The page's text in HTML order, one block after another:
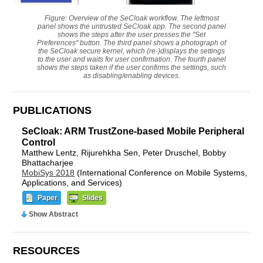
Figure: Overview of the SeCloak workflow. The leftmost
panel shows the untrusted SeCloak app. The second panel
shows the steps after the user presses the "Set
Preferences" button. The third panel shows a photograph of
the SeCloak secure kernel, which (re-)displays the settings
to the user and waits for user confirmation. The fourth panel
shows the steps taken if the user confirms the settings, such
as disabling/enabling devices.
PUBLICATIONS
SeCloak: ARM TrustZone-based Mobile Peripheral
Control
Matthew Lentz, Rijurehkha Sen, Peter Druschel, Bobby
Bhattacharjee
MobiSys 2018 (International Conference on Mobile Systems,
Applications, and Services)
Paper
Slides
Show Abstract
RESOURCES